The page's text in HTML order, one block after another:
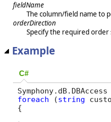
fieldName
The column/field name to
orderDirection
Specify the required order
Example
C#
foreach (string
{